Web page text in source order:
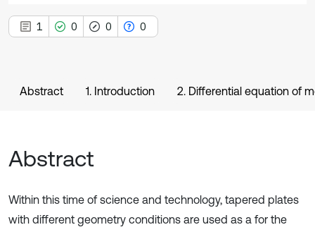
1 0 0 0
Abstract 1. Introduction 2. Differential equation of
Abstract
Within this time of science and technology, tapered plates
with different geometry conditions are used as a for the